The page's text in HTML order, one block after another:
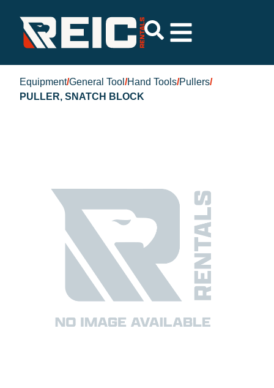
Equipment/General Tool /Hand Tools/Pullers/
PULLER, SNATCH BLOCK